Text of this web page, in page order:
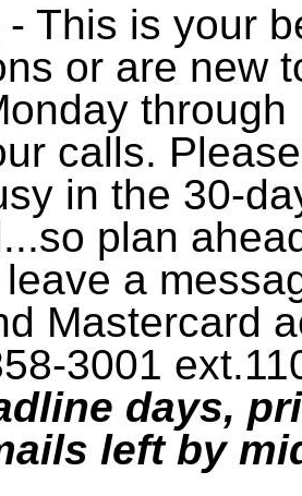
- This is your
or are new
calls.
in the 30-
plan
a
Mastercard
3001
days,
left by